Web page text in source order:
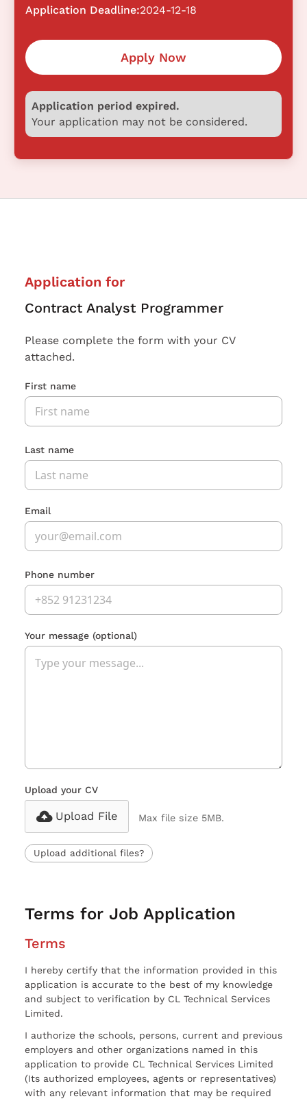
Application Deadline:2024-12-18
Apply Now
Application period expired.
Your application may not be considered.
Application for
Contract Analyst Programmer
Please complete the form with your CV
attached.
First name
Last name
Email
Phone number
Your message (optional)
Upload your CV
Upload File Max file size 5MB.
Upload additional files?
Terms for Job Application
Terms
I hereby certify that the information provided in this
application is accurate to the best of my knowledge
and subject to verification by CL Technical Services
Limited.
I authorize the schools, persons, current and previous
employers and other organizations named in this
application to provide CL Technical Services Limited
(Its authorized employees, agents or representatives)
with any relevant information that may be required